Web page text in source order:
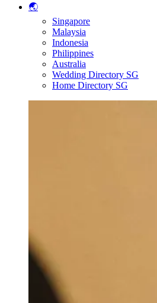
🌏
Singapore
Malaysia
Indonesia
Philippines
Australia
Wedding Directory SG
Home Directory SG